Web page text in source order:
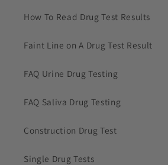
How To Read Drug Test Results
Faint Line on A Drug Test Result
FAQ Urine Drug Testing
FAQ Saliva Drug Testing
Construction Drug Test
Single Drug Tests